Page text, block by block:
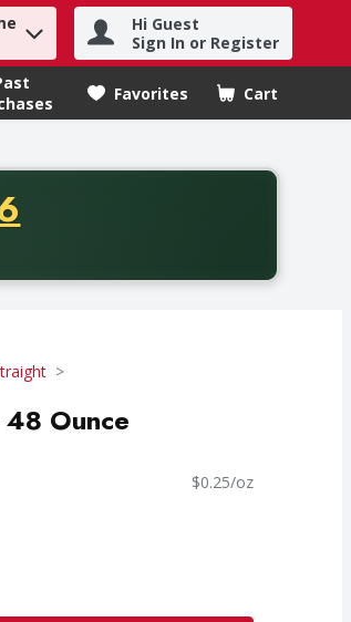
Hi Guest
Sign In or Register
Favorites Cart
.
dollars. Offer valid from August fifth
Ounce
$0.25/oz